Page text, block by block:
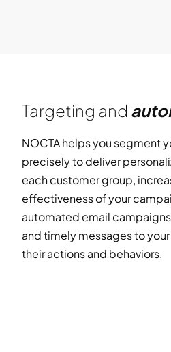
Targeting and
NOCTA helps you segment
precisely to deliver
each customer group,
effectiveness of your
automated email
and timely messages to
their actions and behaviors.